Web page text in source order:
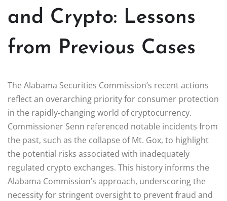
and Crypto: Lessons
from Previous Cases
The Alabama Securities Commission’s recent actions
reflect an overarching priority for consumer protection
in the rapidly-changing world of cryptocurrency.
Commissioner Senn referenced notable incidents from
the past, such as the collapse of Mt. Gox, to highlight
the potential risks associated with inadequately
regulated crypto exchanges. This history informs the
Alabama Commission’s approach, underscoring the
necessity for stringent oversight to prevent fraud and